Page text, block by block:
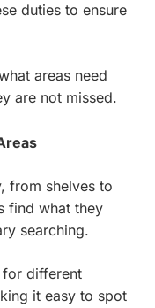
duties to ensure
areas need
are not missed.
from shelves to
find what they
searching.
different
it easy to spot